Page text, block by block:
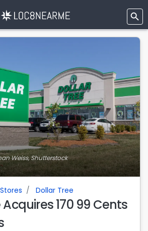
Weiss, Shutterstock
Dollar Tree
170 99 Cents